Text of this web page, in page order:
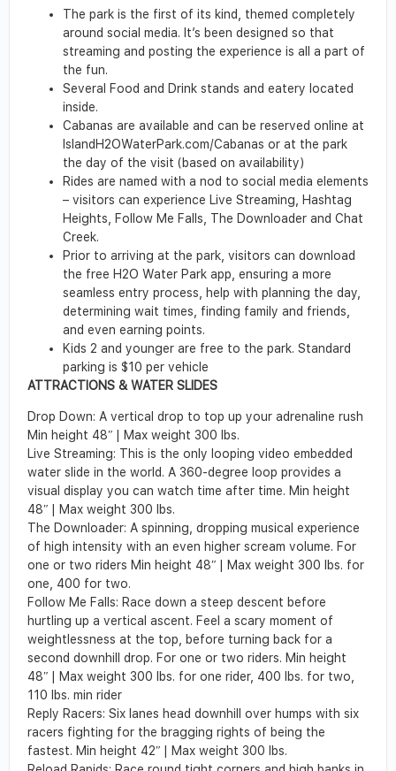
The park is the first of its kind, themed completely
around social media. It’s been designed so that
streaming and posting the experience is all a part of
the fun.
Several Food and Drink stands and eatery located
inside.
Cabanas are available and can be reserved online at
IslandH2OWaterPark.com/Cabanas or at the park
the day of the visit (based on availability)
Rides are named with a nod to social media elements
– visitors can experience Live Streaming, Hashtag
Heights, Follow Me Falls, The Downloader and Chat
Creek.
Prior to arriving at the park, visitors can download
the free H2O Water Park app, ensuring a more
seamless entry process, help with planning the day,
determining wait times, finding family and friends,
and even earning points.
Kids 2 and younger are free to the park. Standard
parking is $10 per vehicle
ATTRACTIONS & WATER SLIDES
Drop Down: A vertical drop to top up your adrenaline rush
Min height 48ʺ
| Max weight 300 lbs.
Live Streaming: This is the only looping video embedded
water slide in the world. A 360-degree loop provides a
visual display you can watch time after time. Min height
48ʺ
| Max weight 300 lbs.
The Downloader: A spinning, dropping musical experience
of high intensity with an even higher scream volume. For
one or two riders Min height 48ʺ
| Max weight 300 lbs. for
one, 400 for two.
Follow Me Falls: Race down a steep descent before
hurtling up a vertical ascent. Feel a scary moment of
weightlessness at the top, before turning back for a
second downhill drop. For one or two riders. Min height
48ʺ
| Max weight 300 lbs. for one rider, 400 lbs. for two,
110
lbs. min rider
Reply Racers: Six lanes head downhill over humps with six
racers fighting for the bragging rights of being the
fastest. Min height 42ʺ
| Max weight 300 lbs.